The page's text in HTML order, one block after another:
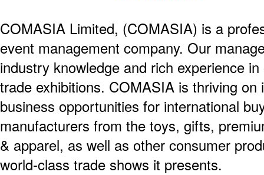
COMASIA Limited, (COMASIA) is a
event management company. Our
industry knowledge and rich experience
trade exhibitions. COMASIA is thriving
business opportunities for international
manufacturers from the toys, gifts,
& apparel, as well as other consumer
world-class trade shows it presents.